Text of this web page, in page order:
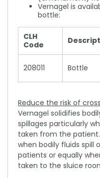
Vernagel is
bottle:
CLH
Code
208011 Bottle
Reduce the risk of
Vernagel solidifies
spillages particularly
taken from the
when bodily fluids spill
patients or equally
taken to the sluice